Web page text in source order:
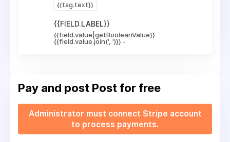
{{tag.text}}
{{FIELD.LABEL}}
{{field.value|getBooleanValue}}
{{field.value.join(', ')}} -
Pay and post Post for free
Administrator must connect Stripe account
to process payments.